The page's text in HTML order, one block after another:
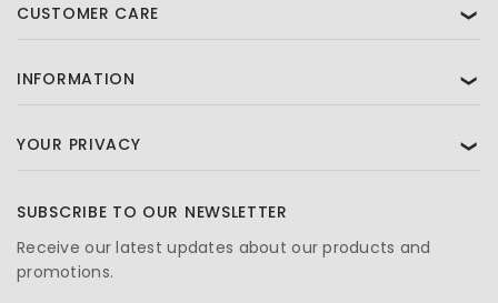
CUSTOMER CARE ❯
INFORMATION ❯
YOUR PRIVACY ❯
SUBSCRIBE TO OUR NEWSLETTER
Receive our latest updates about our products and
promotions.